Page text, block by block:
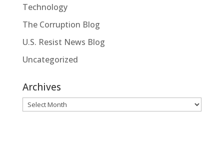
Technology
The Corruption Blog
U.S. Resist News Blog
Uncategorized
Archives
Archives